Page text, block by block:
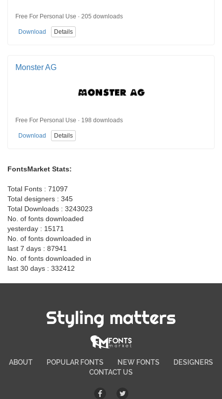
Free For Personal Use · 205 downloads
Download Details
Monster AG
Free For Personal Use · 198 downloads
Download Details
FontsMarket Stats:
Total Fonts : 71097
Total designers : 345
Total Downloads : 3243023
No. of fonts downloaded
yesterday : 15171
No. of fonts downloaded in
last 7 days : 87941
No. of fonts downloaded in
last 30 days : 332412
Styling matters
ABOUT POPULAR FONTS NEW FONTS
DESIGNERS
CONTACT US